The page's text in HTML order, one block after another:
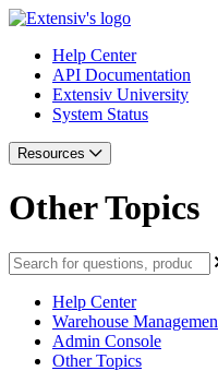
Help Center
API Documentation
Extensiv University
System Status
Resources
Other Topics
Help Center
Warehouse
Admin Console
Other Topics